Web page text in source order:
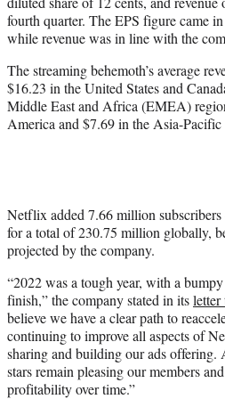
e
r
)
fourth quarter. The EPS figure came
while revenue was in line with the
The streaming behemoth’s average
$16.23 in the United States and
Middle East and Africa (EMEA)
America and $7.69 in the Asia-Pacific
Netflix added 7.66 million
for a total of 230.75 million globally,
projected by the company.
“2022 was a tough year, with a
finish,” the company stated in itsletter
believe we have a clear path to
continuing to improve all aspects of
sharing and building our ads offering.
stars remain pleasing our members
profitability over time.”